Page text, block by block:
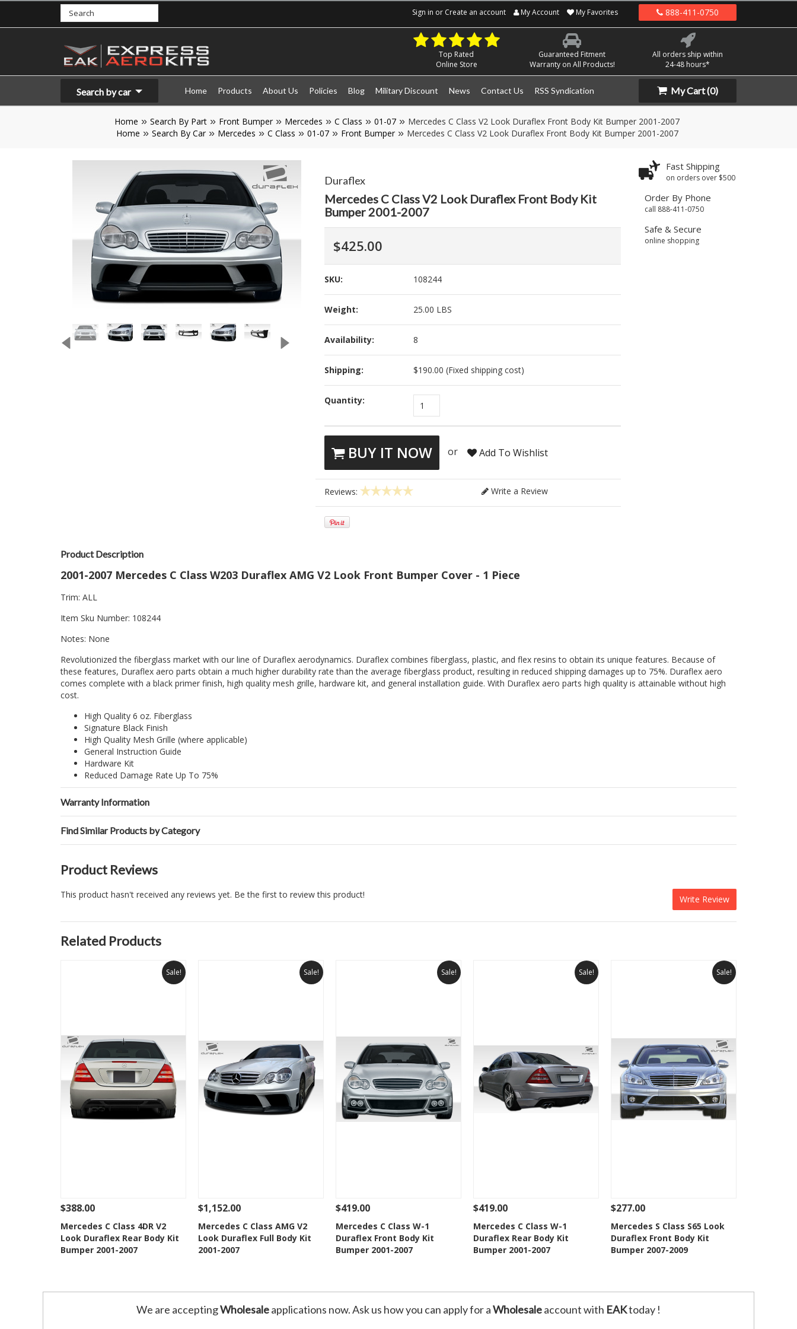
Sign in or Create an account My Account My Favorites 888-411-0750
Top Rated
Online Store
Guaranteed Fitment
Warranty on All Products!
All orders ship within
24-48 hours*
Search by car Home Products About Us Policies Blog Military Discount News Contact Us RSS Syndication My Cart(0)
Home Search By Part Front Bumper Mercedes C Class 01-07
Mercedes C Class V2 Look Duraflex Front Body Kit Bumper 2001-2007
Home
Search By Car Mercedes C Class 01-07 Front Bumper Mercedes C Class V2 Look Duraflex Front Body Kit Bumper 2001-2007
Duraflex
Mercedes C Class V2 Look Duraflex Front Body Kit
Bumper 2001-2007
$425.00
SKU: 108244
Weight: 25.00 LBS
Availability: 8
Shipping: $190.00 (Fixed shipping cost)
Quantity: 1
BUY IT NOW or Add To Wishlist
Reviews: Write a Review
Fast Shipping
on orders over $500
Order By Phone
call 888-411-0750
Safe & Secure
online shopping
Product Description
2001-2007 Mercedes C Class W203 Duraflex AMG V2 Look Front Bumper Cover - 1 Piece
Trim: ALL
Item Sku Number: 108244
Notes: None
Revolutionized the fiberglass market with our line of Duraflex aerodynamics. Duraflex combines fiberglass, plastic, and flex resins to obtain its unique features. Because of
these features, Duraflex aero parts obtain a much higher durability rate than the average fiberglass product, resulting in reduced shipping damages up to 75%. Duraflex aero
comes complete with a black primer finish, high quality mesh grille, hardware kit, and general installation guide. With Duraflex aero parts high quality is attainable without high
cost.
High Quality 6 oz. Fiberglass
Signature Black Finish
High Quality Mesh Grille (where applicable)
General Instruction Guide
Hardware Kit
Reduced Damage Rate Up To 75%
Warranty Information
Find Similar Products by Category
Product Reviews
Write Review
This product hasn't received any reviews yet. Be the first to review this product!
Related Products
Sale!
See Details Add To Cart
Add to Wishlist
$388.00
Mercedes C Class 4DR V2
Look Duraflex Rear Body Kit
Bumper 2001-2007
Sale!
See Details Add To Cart
Add to Wishlist
$1,152.00
Mercedes C Class AMG V2
Look Duraflex Full Body Kit
2001-2007
Sale!
See Details Add To Cart
Add to Wishlist
$419.00
Mercedes C Class W-1
Duraflex Front Body Kit
Bumper 2001-2007
Sale!
See Details Add To Cart
Add to Wishlist
$419.00
Mercedes C Class W-1
Duraflex Rear Body Kit
Bumper 2001-2007
Sale!
See Details Add To Cart
Add to Wishlist
$277.00
Mercedes S Class S65 Look
Duraflex Front Body Kit
Bumper 2007-2009
We are acceptingWholesaleapplications now. Ask us how you can apply for aWholesaleaccount with EAKtoday !